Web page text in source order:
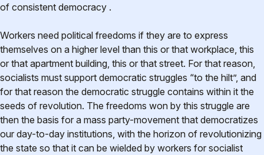
of consistent democracy .
Workers need political freedoms if they are to express
themselves on a higher level than this or that workplace, this
or that apartment building, this or that street. For that reason,
socialists must support democratic struggles “to the hilt”, and
for that reason the democratic struggle contains within it the
seeds of revolution. The freedoms won by this struggle are
then the basis for a mass party-movement that democratizes
our day-to-day institutions, with the horizon of revolutionizing
the state so that it can be wielded by workers for socialist